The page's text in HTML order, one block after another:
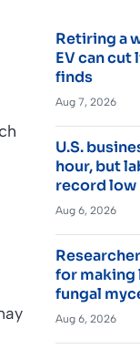
Retiring a
EV can
finds
Aug 7, 2026
U.S.
hour, but
record low
Aug 6, 2026
for
fungal
Aug 6, 2026